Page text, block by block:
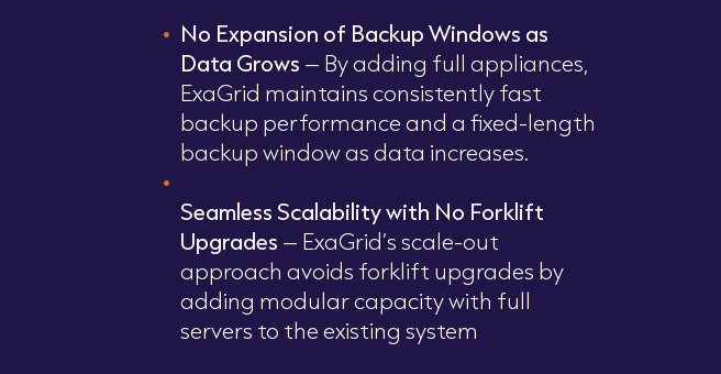
No Expansion of Backup Windows as
Data Grows – By adding full appliances,
ExaGrid maintains consistently fast
backup performance and a fixed-length
backup window as data increases.
Seamless Scalability with No Forklift
Upgrades – ExaGrid’s scale-out
approach avoids forklift upgrades by
adding modular capacity with full
servers to the existing system